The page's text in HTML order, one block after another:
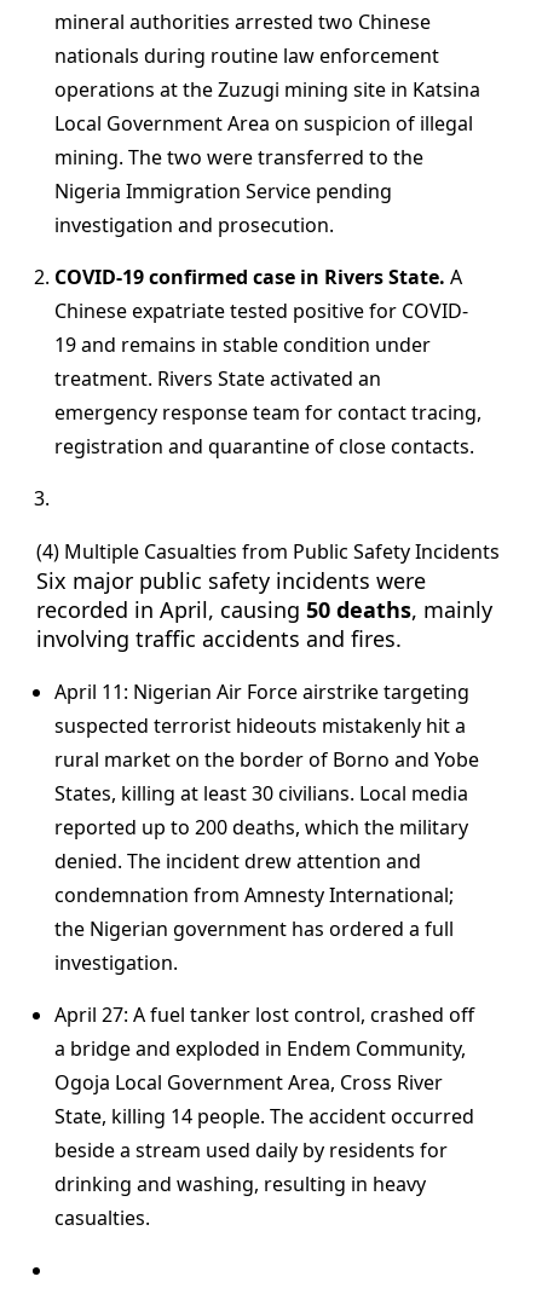
mineral authorities arrested two Chinese
nationals during routine law enforcement
operations at the Zuzugi mining site in Katsina
Local Government Area on suspicion of illegal
mining. The two were transferred to the
Nigeria Immigration Service pending
investigation and prosecution.
COVID-19 confirmed case in Rivers State. A
Chinese expatriate tested positive for COVID-
19 and remains in stable condition under
treatment. Rivers State activated an
emergency response team for contact tracing,
registration and quarantine of close contacts.
(4) Multiple Casualties from Public Safety Incidents
Six major public safety incidents were
recorded in April, causing 50 deaths, mainly
involving traffic accidents and fires.
April 11: Nigerian Air Force airstrike targeting
suspected terrorist hideouts mistakenly hit a
rural market on the border of Borno and Yobe
States, killing at least 30 civilians. Local media
reported up to 200 deaths, which the military
denied. The incident drew attention and
condemnation from Amnesty International;
the Nigerian government has ordered a full
investigation.
April 27: A fuel tanker lost control, crashed off
a bridge and exploded in Endem Community,
Ogoja Local Government Area, Cross River
State, killing 14 people. The accident occurred
beside a stream used daily by residents for
drinking and washing, resulting in heavy
casualties.